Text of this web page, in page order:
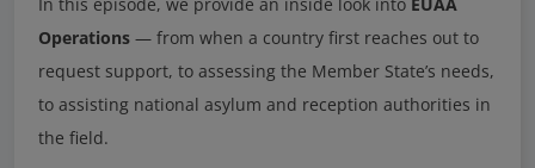
Operations — from when a country first reaches out to
request support, to assessing the Member State’s needs,
to assisting national asylum and reception authorities in
the field.